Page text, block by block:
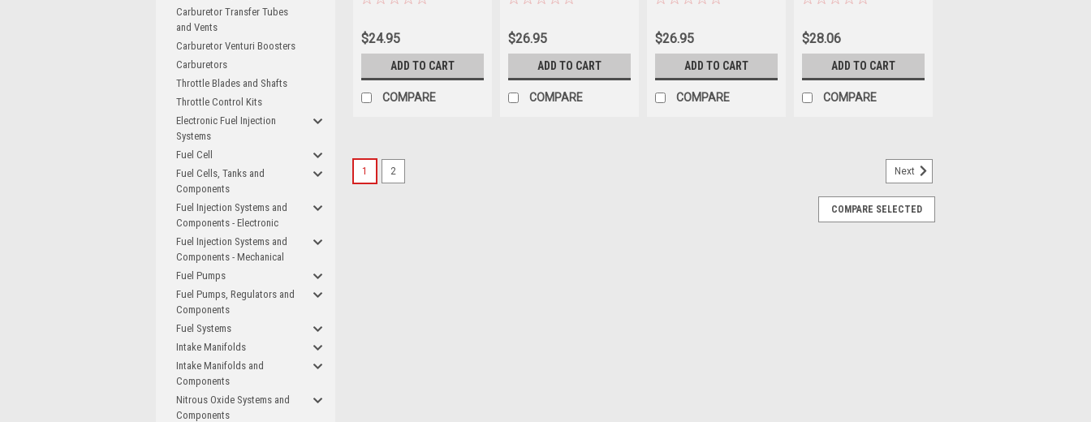
Carburetor Transfer Tubes
and Vents
Carburetor Venturi Boosters
Carburetors
Throttle Blades and Shafts
Throttle Control Kits
Electronic Fuel Injection
Systems
Fuel Cell
Fuel Cells, Tanks and
Components
Fuel Injection Systems and
Components - Electronic
Fuel Injection Systems and
Components - Mechanical
Fuel Pumps
Fuel Pumps, Regulators and
Components
Fuel Systems
Intake Manifolds
Intake Manifolds and
Components
Nitrous Oxide Systems and
Components
$24.95
ADD TO CART
COMPARE
$26.95
ADD TO CART
COMPARE
$26.95
ADD TO CART
COMPARE
$28.06
ADD TO CART
COMPARE
1 2 Next
COMPARE SELECTED